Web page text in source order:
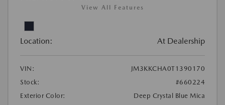
View All Features
Location: At Dealership
VIN:
JM3KKCHA0T1390170
Stock:
#660224
Exterior Color:
Deep Crystal Blue Mica